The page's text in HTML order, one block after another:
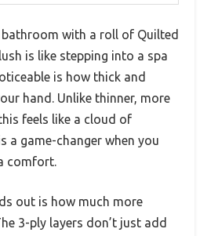
with a roll of Quilted
is like stepping into a spa
is how thick and
hand. Unlike thinner, more
feels like a cloud of
a game-changer when you
comfort.
out is how much more
3-ply layers don’t just add